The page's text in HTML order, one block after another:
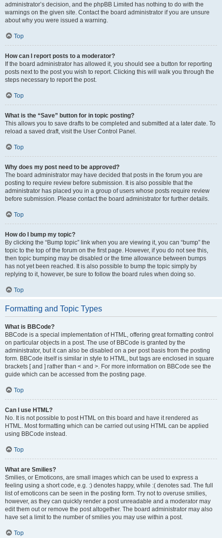
administrator’s decision, and the phpBB Limited has nothing to do with the
warnings on the given site. Contact the board administrator if you are unsure
about why you were issued a warning.
Top
How can I report posts to a moderator?
If the board administrator has allowed it, you should see a button for reporting
posts next to the post you wish to report. Clicking this will walk you through the
steps necessary to report the post.
Top
What is the “Save” button for in topic posting?
This allows you to save drafts to be completed and submitted at a later date. To
reload a saved draft, visit the User Control Panel.
Top
Why does my post need to be approved?
The board administrator may have decided that posts in the forum you are
posting to require review before submission. It is also possible that the
administrator has placed you in a group of users whose posts require review
before submission. Please contact the board administrator for further details.
Top
How do I bump my topic?
By clicking the “Bump topic” link when you are viewing it, you can “bump” the
topic to the top of the forum on the first page. However, if you do not see this,
then topic bumping may be disabled or the time allowance between bumps
has not yet been reached. It is also possible to bump the topic simply by
replying to it, however, be sure to follow the board rules when doing so.
Top
Formatting and Topic Types
What is BBCode?
BBCode is a special implementation of HTML, offering great formatting control
on particular objects in a post. The use of BBCode is granted by the
administrator, but it can also be disabled on a per post basis from the posting
form. BBCode itself is similar in style to HTML, but tags are enclosed in square
brackets [ and ] rather than < and >. For more information on BBCode see the
guide which can be accessed from the posting page.
Top
Can I use HTML?
No. It is not possible to post HTML on this board and have it rendered as
HTML. Most formatting which can be carried out using HTML can be applied
using BBCode instead.
Top
What are Smilies?
Smilies, or Emoticons, are small images which can be used to express a
feeling using a short code, e.g. :) denotes happy, while :( denotes sad. The full
list of emoticons can be seen in the posting form. Try not to overuse smilies,
however, as they can quickly render a post unreadable and a moderator may
edit them out or remove the post altogether. The board administrator may also
have set a limit to the number of smilies you may use within a post.
Top